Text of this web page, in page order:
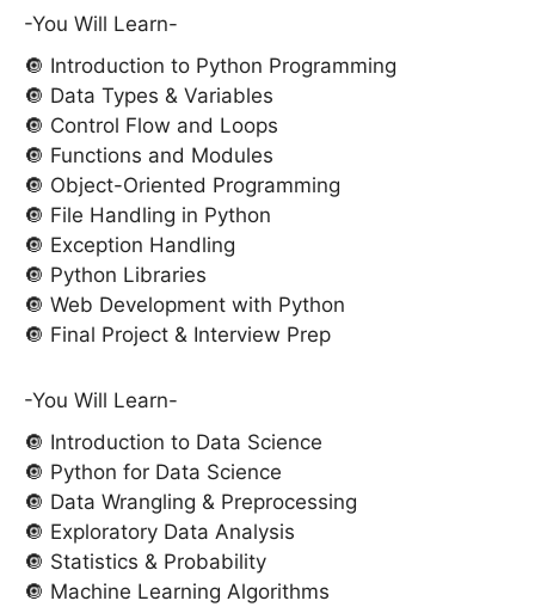
-You Will Learn-
🔘 Introduction to Python Programming
🔘 Data Types & Variables
🔘 Control Flow and Loops
🔘 Functions and Modules
🔘 Object-Oriented Programming
🔘 File Handling in Python
🔘 Exception Handling
🔘 Python Libraries
🔘 Web Development with Python
🔘 Final Project & Interview Prep
-You Will Learn-
🔘 Introduction to Data Science
🔘 Python for Data Science
🔘 Data Wrangling & Preprocessing
🔘 Exploratory Data Analysis
🔘 Statistics & Probability
🔘 Machine Learning Algorithms